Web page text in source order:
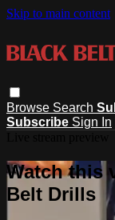
Skip to main content
Browse Search
Subscribe Sign In
Watch this
Belt Drills